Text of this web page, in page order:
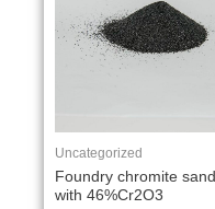
Uncategorized
Foundry chromite sand
with 46%Cr2O3